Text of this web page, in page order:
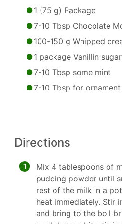
1 (75 g) Package
7-10 Tbsp Chocolate
100-150 g Whipped
1 package Vanillin sugar
7-10 Tbsp some mint
7-10 Tbsp for ornament
Directions
1
Mix 4 tablespoons of
pudding powder until
rest of the milk in a
heat immediately. Stir
and bring to the boil